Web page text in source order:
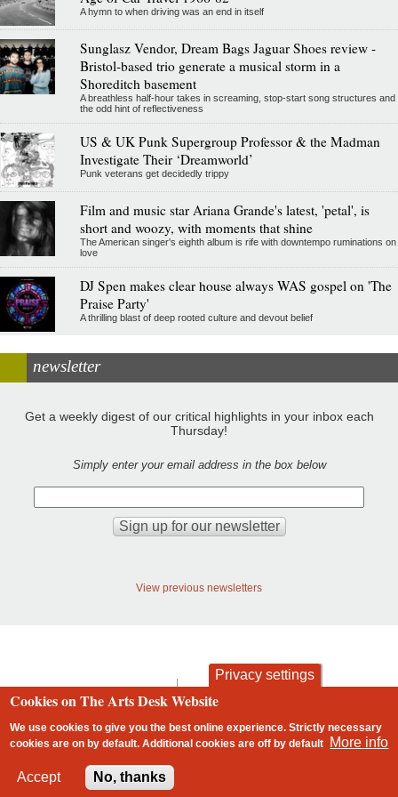
A hymn to when driving was an end in itself
Sunglasz Vendor, Dream Bags Jaguar Shoes review -
Bristol-based trio generate a musical storm in a
Shoreditch basement
A breathless half-hour takes in screaming, stop-start song structures and
the odd hint of reflectiveness
US & UK Punk Supergroup Professor & the Madman
Investigate Their ‘Dreamworld’
Punk veterans get decidedly trippy
Film and music star Ariana Grande's latest, 'petal', is
short and woozy, with moments that shine
The American singer's eighth album is rife with downtempo ruminations on
love
DJ Spen makes clear house always WAS gospel on 'The
Praise Party'
A thrilling blast of deep rooted culture and devout belief
newsletter
Get a weekly digest of our critical highlights in your inbox each
Thursday!
Simply enter your email address in the box below
View previous newsletters
Footer
Privacy settings
Cookies on The Arts Desk Website
We use cookies to give you the best online experience. Strictly necessary
cookies are on by default. Additional cookies areoff by default More info
Accept No, thanks